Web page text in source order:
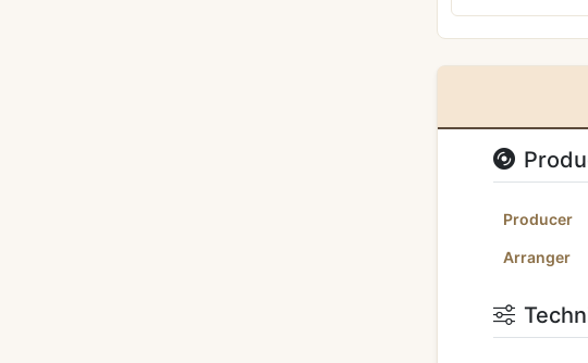
Producer
Arranger